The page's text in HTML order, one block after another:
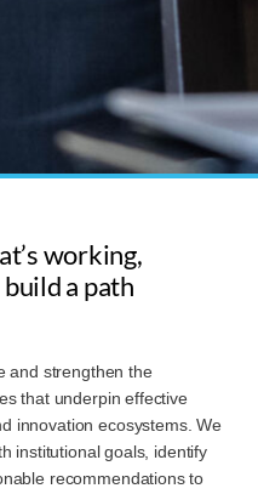
working,
a path
and strengthen the
that underpin effective
innovation ecosystems. We
institutional goals, identify
recommendations to